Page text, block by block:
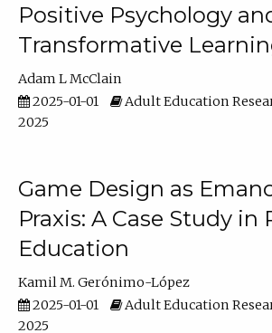
Positive Psychology
Transformative
Adam L McClain
2025-01-01
Adult Education
2025
Game Design as
Praxis: A Case Study in
Education
Kamil M. Gerónimo-López
2025-01-01
Adult Education
2025